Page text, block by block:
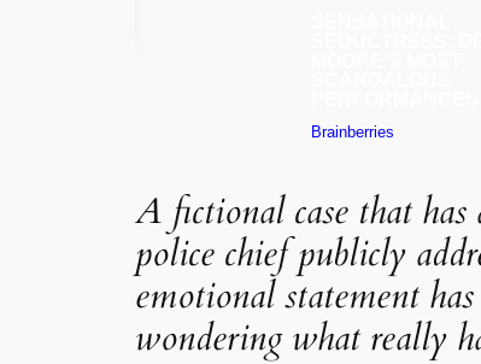
A fictional case that
police chief publicly
emotional statement
wondering what really